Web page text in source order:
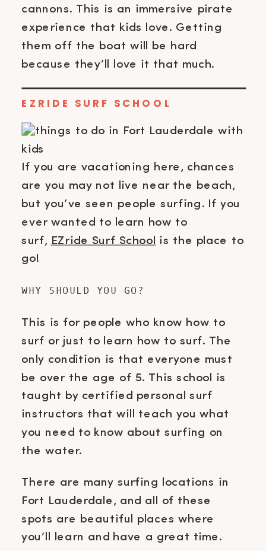
cannons. This is an immersive pirate
experience that kids love. Getting
them off the boat will be hard
because they’ll love it that much.
EZRIDE SURF SCHOOL
If you are vacationing here, chances
are you may not live near the beach,
but you’ve seen people surfing. If you
ever wanted to learn how to
surf, EZride Surf School is the place to
go!
WHY SHOULD YOU GO?
This is for people who know how to
surf or just to learn how to surf. The
only condition is that everyone must
be over the age of 5. This school is
taught by certified personal surf
instructors that will teach you what
you need to know about surfing on
the water.
There are many surfing locations in
Fort Lauderdale, and all of these
spots are beautiful places where
you’ll learn and have a great time.